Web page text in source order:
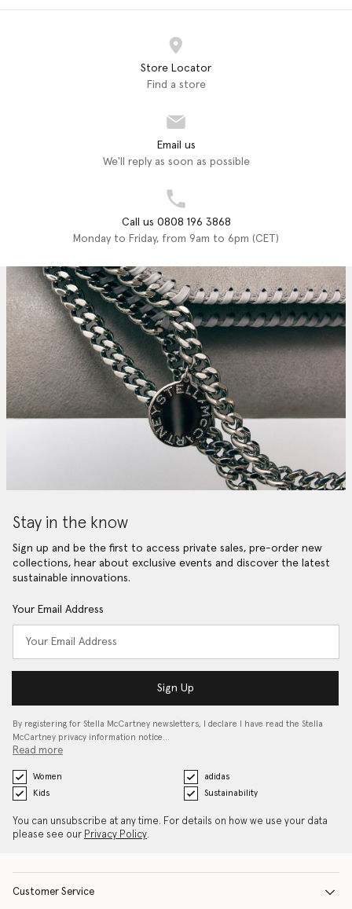
Store Locator
Find a store
Email us
We'll reply as soon as possible
Call us 0808 196 3868
Monday to Friday, from 9am to 6pm (CET)
Stay in the know
Sign up and be the first to access private sales, pre-order new
collections, hear about exclusive events and discover the latest
sustainable innovations.
Your Email Address
Sign Up
By registering for Stella McCartney newsletters, I declare I have read the Stella
McCartney privacy information notice…
Read more
Women
adidas
Kids
Sustainability
You can unsubscribe at any time. For details on how we use your data
please see our Privacy Policy.
Customer Service